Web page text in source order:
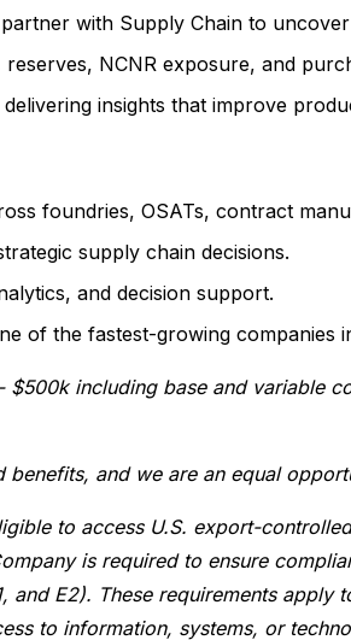
with Supply Chain to
NCNR exposure, and
insights that improve
foundries, OSATs, contract
supply chain decisions.
and decision support.
of the fastest-growing companies
including base and variable
and we are an equal
to access U.S. export-
is required to ensure
and E2). These requirements
to information, systems, or